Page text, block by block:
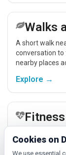
Walks
A short walk
conversation to
nearby places
Explore →
people around
classes,
Cookies on
We use essential